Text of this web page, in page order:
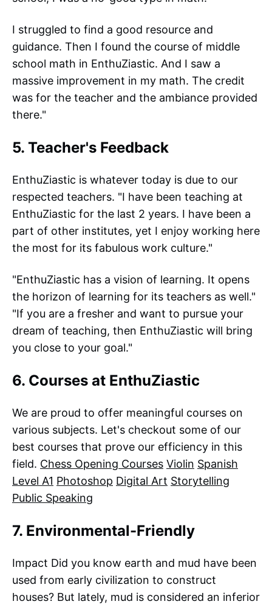
I struggled to find a good resource and
guidance. Then I found the course of middle
school math in EnthuZiastic. And I saw a
massive improvement in my math. The credit
was for the teacher and the ambiance provided
there."
5. Teacher's Feedback
EnthuZiastic is whatever today is due to our
respected teachers. "I have been teaching at
EnthuZiastic for the last 2 years. I have been a
part of other institutes, yet I enjoy working here
the most for its fabulous work culture."
"EnthuZiastic has a vision of learning. It opens
the horizon of learning for its teachers as well."
"If you are a fresher and want to pursue your
dream of teaching, then EnthuZiastic will bring
you close to your goal."
6. Courses at EnthuZiastic
We are proud to offer meaningful courses on
various subjects. Let's checkout some of our
best courses that prove our efficiency in this
field. Chess Opening Courses Violin Spanish
Level A1 Photoshop Digital Art Storytelling
Public Speaking
7. Environmental-Friendly
Impact Did you know earth and mud have been
used from early civilization to construct
houses? But lately, mud is considered an inferior